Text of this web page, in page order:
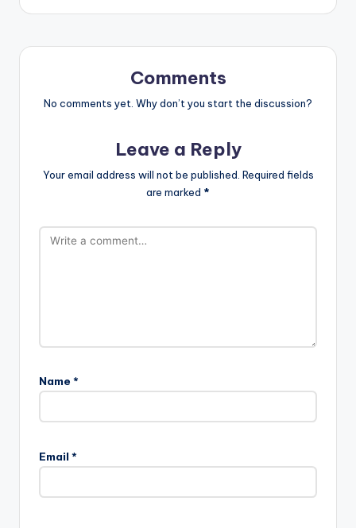
Comments
No comments yet. Why don’t you start the discussion?
Leave a Reply
Your email address will not be published. Required fields
are marked *
Name *
Email *